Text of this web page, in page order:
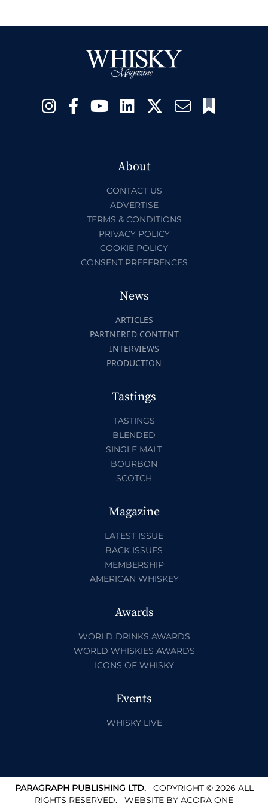
About
CONTACT US
ADVERTISE
TERMS & CONDITIONS
PRIVACY POLICY
COOKIE POLICY
CONSENT PREFERENCES
News
ARTICLES
PARTNERED CONTENT
INTERVIEWS
PRODUCTION
Tastings
TASTINGS
BLENDED
SINGLE MALT
BOURBON
SCOTCH
Magazine
LATEST ISSUE
BACK ISSUES
MEMBERSHIP
AMERICAN WHISKEY
Awards
WORLD DRINKS AWARDS
WORLD WHISKIES AWARDS
ICONS OF WHISKY
Events
WHISKY LIVE
PARAGRAPH PUBLISHING LTD.COPYRIGHT © 2026 ALL
RIGHTS RESERVED. WEBSITE BY ACORA ONE